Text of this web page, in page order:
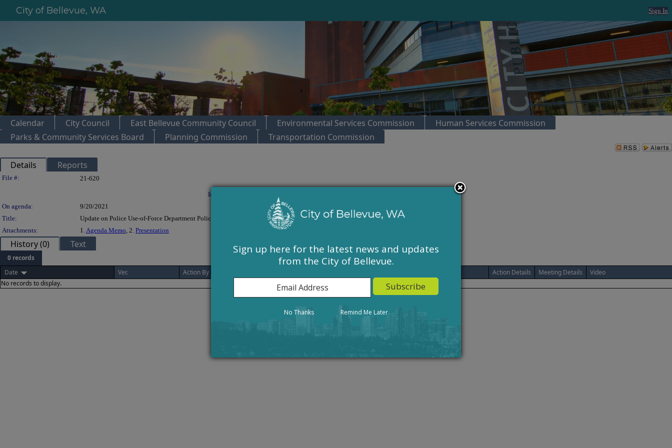
Sign In
City of Bellevue, WA
Calendar City Council East Bellevue Community Council Environmental Services Commission
Human Services Commission
Parks & Community Services Board
Planning Commission Transportation Commission
Details Reports
Legislation Details
File #: 21-620
In control:
On agenda:
9/20/2021
Title:
Update on Police Use-of-Force Department Policies
Attachments:
1. Agenda Memo , 2. Presentation
History (0) Text
0 records
Date
Ver. Action By Action Details Meeting Details
Video
No records to display.
Sign up here for the latest news and updates
from the City of Bellevue.
No Thanks Remind Me Later